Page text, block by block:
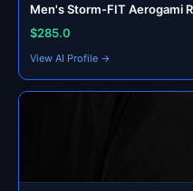
Men's Storm-FIT Aerogami
$285.0
View AI Profile →